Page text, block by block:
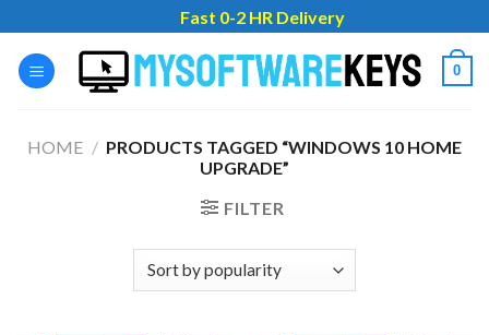
to
content
Fast 0-2 HR Delivery
0
HOME / PRODUCTS TAGGED “WINDOWS 10 HOME
UPGRADE”
FILTER